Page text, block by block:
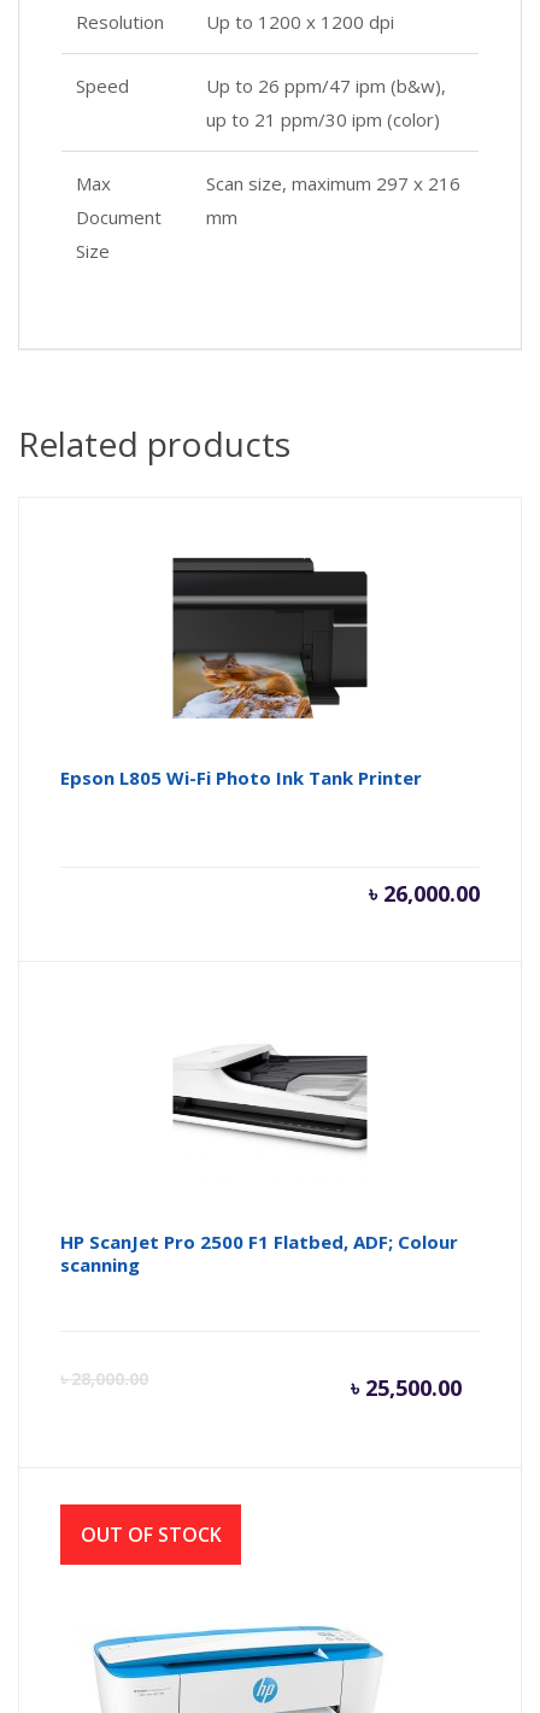
Resolution Up to 1200 x 1200 dpi
Speed
Up to 26 ppm/47 ipm (b&w),
up to 21 ppm/30 ipm (color)
Max
Document
Size
Scan size, maximum 297 x 216
mm
Related products
Epson L805 Wi-Fi Photo Ink Tank Printer
৳ 26,000.00
HP ScanJet Pro 2500 F1 Flatbed, ADF; Colour
scanning
৳28,000.00 ৳ 25,500.00
Current
OUT OF STOCK